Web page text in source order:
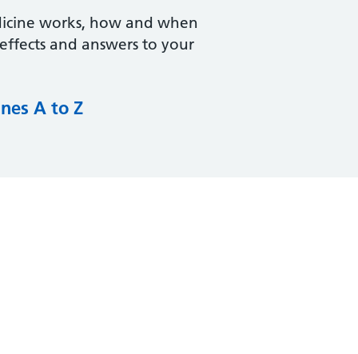
works, how and when
and answers to your
A to Z